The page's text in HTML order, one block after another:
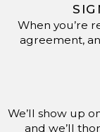
What
Metal roofs need
but routine care
debris that could
for loose
When you’re
agreement,
We’ll show up
and we’ll